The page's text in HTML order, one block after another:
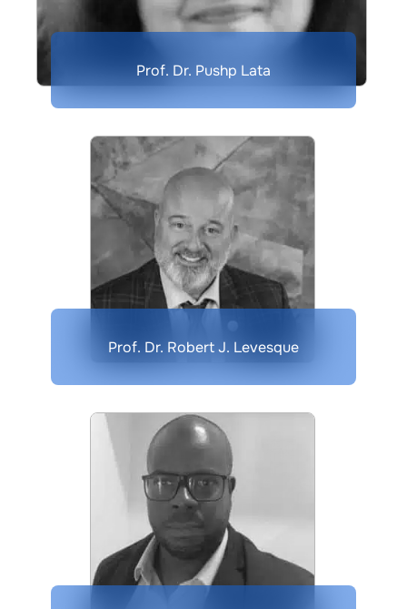
Prof. Dr. Pushp Lata
Prof. Dr. Robert J. Levesque